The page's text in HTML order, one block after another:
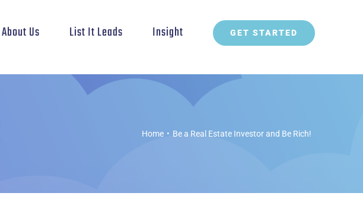
About Us List It Leads Insight GET STARTED
Home • Be a Real Estate Investor and Be Rich!